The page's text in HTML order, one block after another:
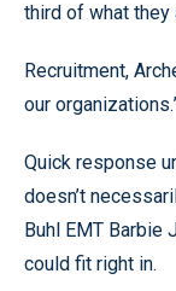
third of what they
Recruitment,
our
Quick response
doesn’t
Buhl EMT
could fit right in.